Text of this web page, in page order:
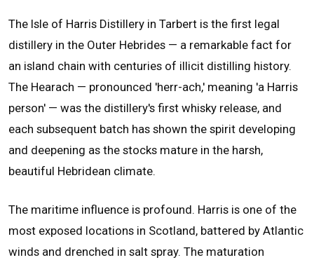
The Isle of Harris Distillery in Tarbert is the first legal
distillery in the Outer Hebrides — a remarkable fact for
an island chain with centuries of illicit distilling history.
The Hearach — pronounced 'herr-ach,' meaning 'a Harris
person' — was the distillery's first whisky release, and
each subsequent batch has shown the spirit developing
and deepening as the stocks mature in the harsh,
beautiful Hebridean climate.
The maritime influence is profound. Harris is one of the
most exposed locations in Scotland, battered by Atlantic
winds and drenched in salt spray. The maturation